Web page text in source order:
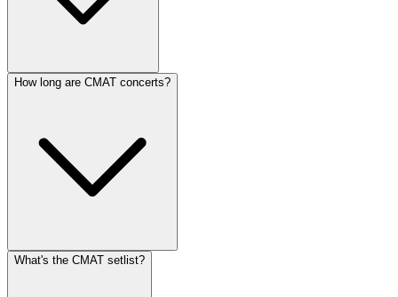
How long are CMAT concerts?
What's the CMAT setlist?